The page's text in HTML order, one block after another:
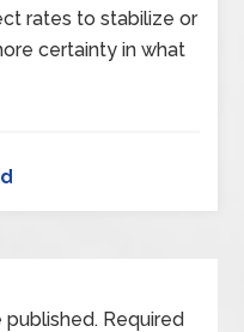
rates to stabilize or
certainty in what
published. Required